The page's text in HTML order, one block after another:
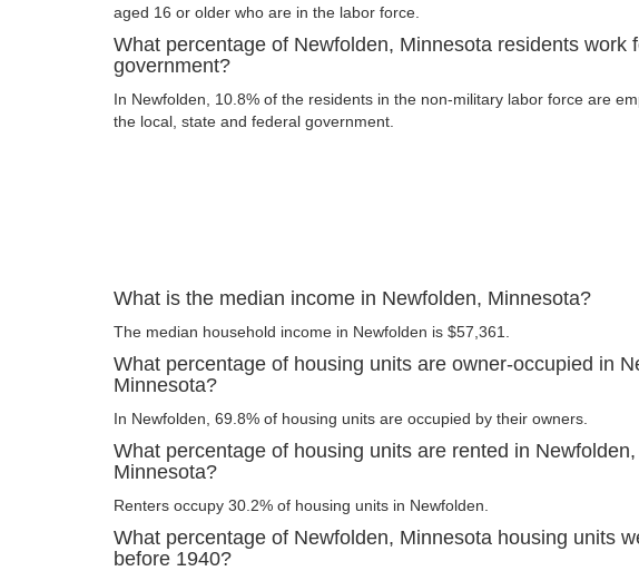
aged 16 or older who are in the labor force.
What percentage of Newfolden, Minnesota residents work
government?
In Newfolden, 10.8% of the residents in the non-military labor force are
the local, state and federal government.
What is the median income in Newfolden, Minnesota?
The median household income in Newfolden is $57,361.
What percentage of housing units are owner-occupied in
Minnesota?
In Newfolden, 69.8% of housing units are occupied by their owners.
What percentage of housing units are rented in Newfolden,
Minnesota?
Renters occupy 30.2% of housing units in Newfolden.
What percentage of Newfolden, Minnesota housing units
before 1940?